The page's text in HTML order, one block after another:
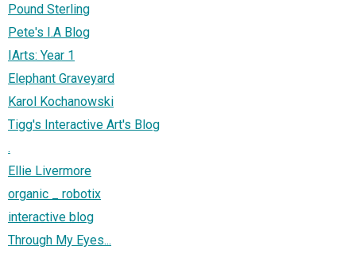
Pound Sterling
Pete's I.A Blog
IArts: Year 1
Elephant Graveyard
Karol Kochanowski
Tigg's Interactive Art's Blog
.
Ellie Livermore
organic _ robotix
interactive blog
Through My Eyes...